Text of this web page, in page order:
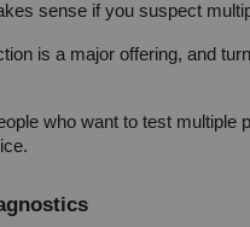
sense if you suspect
is a major offering, and
who want to test multiple